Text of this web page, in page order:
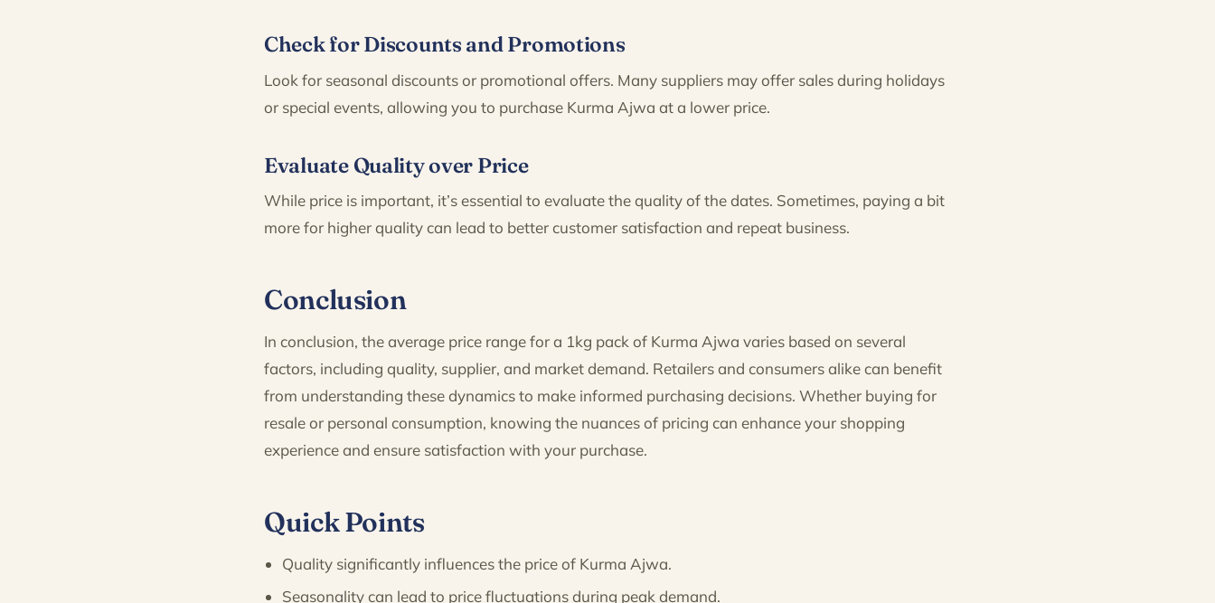
Check for Discounts and Promotions
Look for seasonal discounts or promotional offers. Many suppliers may offer sales during holidays
or special events, allowing you to purchase Kurma Ajwa at a lower price.
Evaluate Quality over Price
While price is important, it’s essential to evaluate the quality of the dates. Sometimes, paying a bit
more for higher quality can lead to better customer satisfaction and repeat business.
Conclusion
In conclusion, the average price range for a 1kg pack of Kurma Ajwa varies based on several
factors, including quality, supplier, and market demand. Retailers and consumers alike can benefit
from understanding these dynamics to make informed purchasing decisions. Whether buying for
resale or personal consumption, knowing the nuances of pricing can enhance your shopping
experience and ensure satisfaction with your purchase.
Quick Points
Quality significantly influences the price of Kurma Ajwa.
Seasonality can lead to price fluctuations during peak demand.